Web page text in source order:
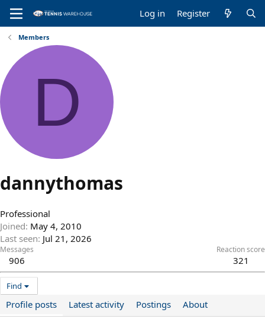
Log in Register
Members
D
dannythomas
Professional
Joined May 4, 2010
Last seen Jul 21, 2026
Messages
906
Reaction score
321
Find
Profile posts Latest activity Postings About